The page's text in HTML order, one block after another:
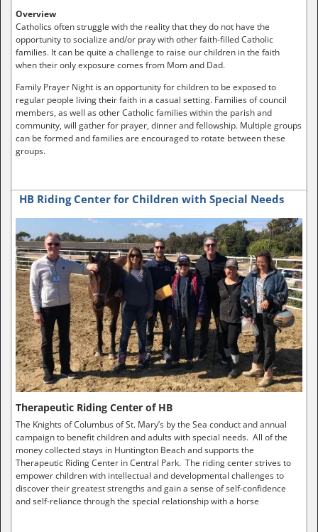
Overview
Catholics often struggle with the reality that they do not have the
opportunity to socialize and/or pray with other faith-filled Catholic
families. It can be quite a challenge to raise our children in the faith
when their only exposure comes from Mom and Dad.
Family Prayer Night is an opportunity for children to be exposed to
regular people living their faith in a casual setting. Families of council
members, as well as other Catholic families within the parish and
community, will gather for prayer, dinner and fellowship. Multiple groups
can be formed and families are encouraged to rotate between these
groups.
HB Riding Center for Children with Special Needs
Therapeutic Riding Center of HB
The Knights of Columbus of St. Mary’s by the Sea conduct and annual
campaign to benefit children and adults with special needs. All of the
money collected stays in Huntington Beach and supports the
Therapeutic Riding Center in Central Park. The riding center strives to
empower children with intellectual and developmental challenges to
discover their greatest strengths and gain a sense of self-confidence
and self-reliance through the special relationship with a horse